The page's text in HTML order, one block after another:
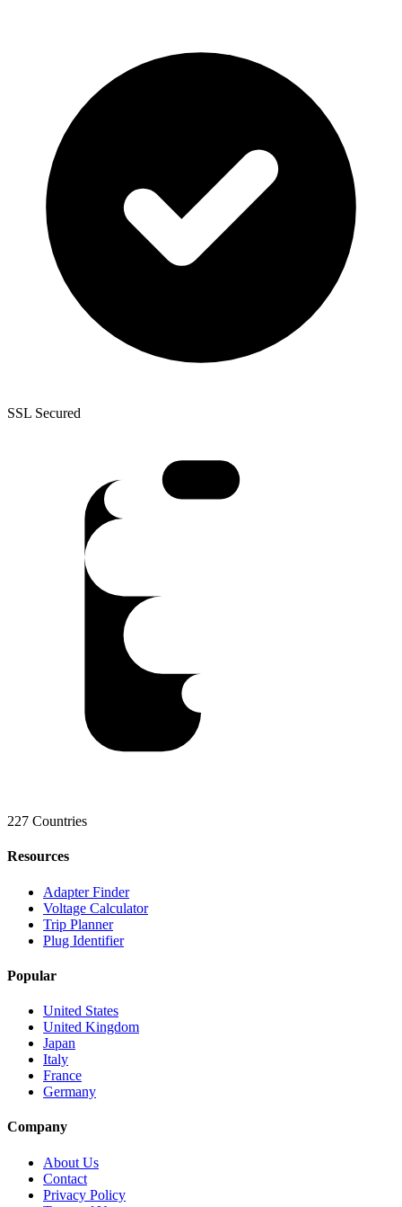
SSL Secured
227 Countries
Resources
Adapter Finder
Voltage Calculator
Trip Planner
Plug Identifier
Popular
United States
United Kingdom
Japan
Italy
France
Germany
Company
About Us
Contact
Privacy Policy